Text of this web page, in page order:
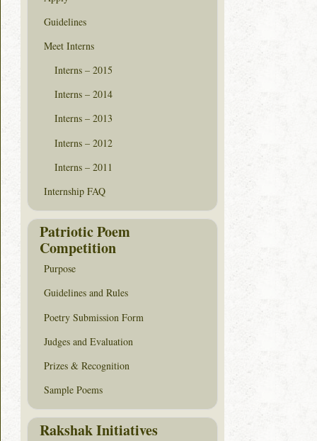
Guidelines
Meet Interns
Interns – 2015
Interns – 2014
Interns – 2013
Interns – 2012
Interns – 2011
Internship FAQ
Patriotic Poem
Competition
Purpose
Guidelines and Rules
Poetry Submission Form
Judges and Evaluation
Prizes & Recognition
Sample Poems
Rakshak Initiatives